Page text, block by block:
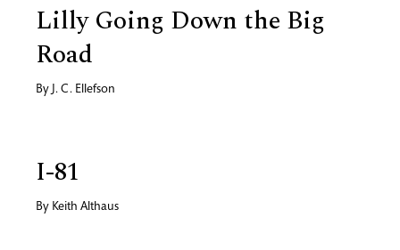
Lilly Going Down the Big
Road
By J. C. Ellefson
I-81
By Keith Althaus